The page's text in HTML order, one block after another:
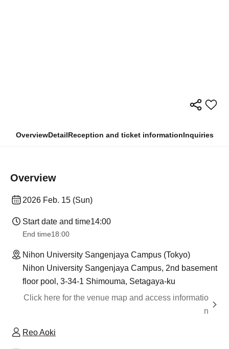
OverviewDetailReception and ticket informationInquiries
Overview
2026 Feb. 15 (Sun)
Start date and time14:00
End time18:00
Nihon University Sangenjaya Campus (Tokyo)
Nihon University Sangenjaya Campus, 2nd basement
floor pool, 3-34-1 Shimouma, Setagaya-ku
Click here for the venue map and access informatio
n
Reo Aoki